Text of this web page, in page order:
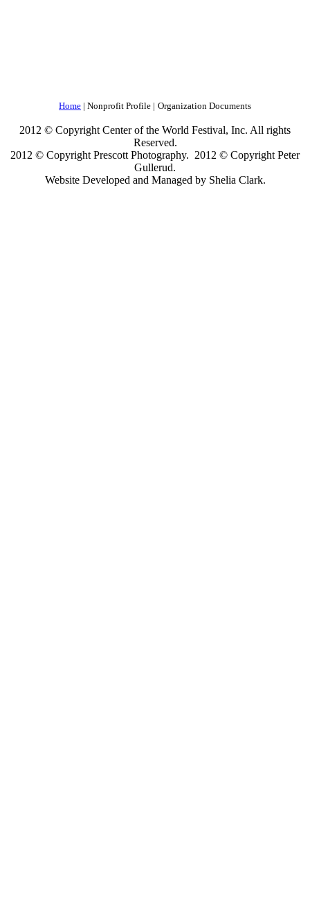
Home | Nonprofit Profile | Organization Documents
2012 © Copyright Center of the World Festival, Inc. All rights
Reserved.
2012 © Copyright Prescott Photography. 2012 © Copyright Peter
Gullerud.
Website Developed and Managed by Shelia Clark.